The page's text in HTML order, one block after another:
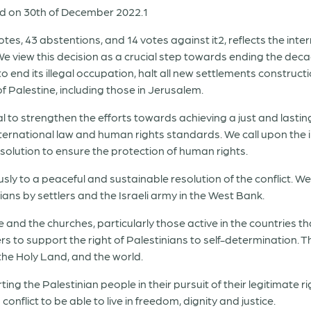
on 30th of December 2022. 1
43 abstentions, and 14 votes against it2, reflects the
view this decision as a crucial step towards ending the
end its illegal occupation, halt all new settlements
including those in Jerusalem.
strengthen the efforts towards achieving a just and
law and human rights standards. We call upon
to ensure the protection of human rights.
to a peaceful and sustainable resolution of the conflict.
by settlers and the Israeli army in the West Bank.
and the churches, particularly those active in the countries
to support the right of Palestinians to self-determination.
Holy Land, and the world.
the Palestinian people in their pursuit of their legitimate
to be able to live in freedom, dignity and justice.